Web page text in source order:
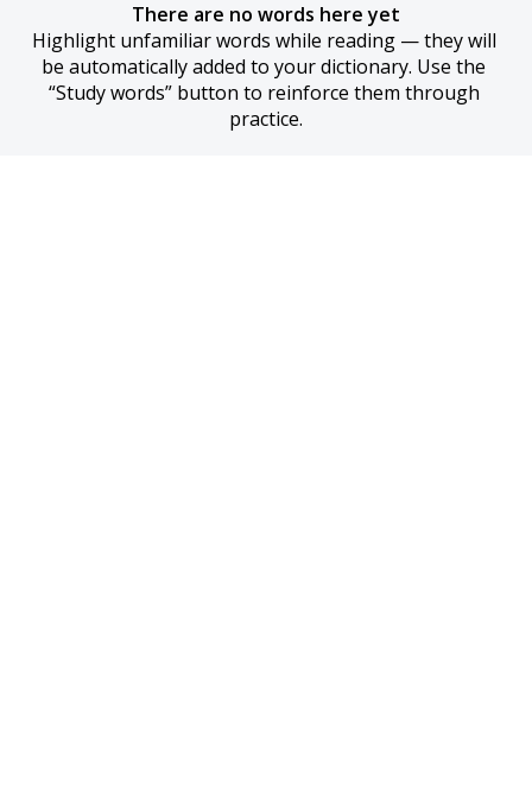
There are no words here yet
Highlight unfamiliar words while reading — they will
be automatically added to your dictionary. Use the
“Study words” button to reinforce them through
practice.